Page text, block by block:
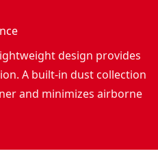
design provides
A built-in dust collection
and minimizes airborne